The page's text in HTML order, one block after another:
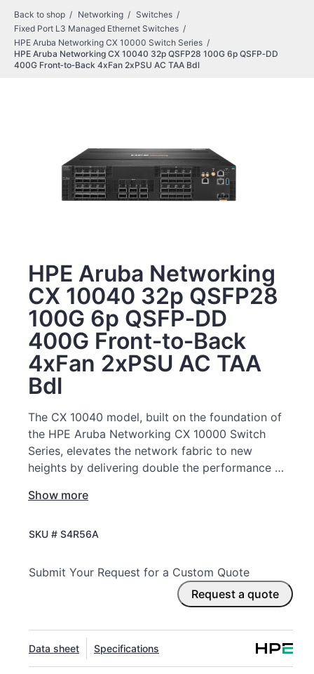
Back to shop Networking
Switches
Fixed Port L3 Managed Ethernet Switches
HPE Aruba Networking CX 10000 Switch Series
HPE Aruba Networking CX 10040 32p QSFP28 100G 6p QSFP‑DD
400G Front‑to‑Back 4xFan 2xPSU AC TAA Bdl
HPE Aruba Networking
CX 10040 32p QSFP28
100G 6p QSFP‑DD
400G Front‑to‑Back
4xFan 2xPSU AC TAA
Bdl
The CX 10040 model, built on the foundation of
the HPE Aruba Networking CX 10000 Switch
Series, elevates the network fabric to new
heights by delivering double the performance at
rate security, real-time operational insights, and
powering next-generation cloud, AI-driven
Show more
SKU # S4R56A
Submit Your Request for a Custom Quote
Request a quote
Data sheet Specifications